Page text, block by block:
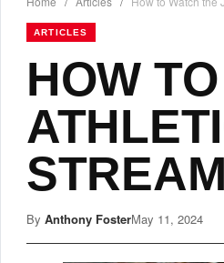
ARTICLES
HOW
STREAM
By Anthony FosterMay 11, 2024